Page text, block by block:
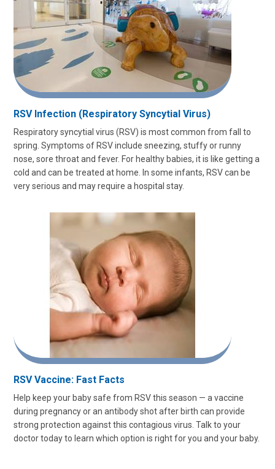
RSV Infection (Respiratory Syncytial Virus)
Respiratory syncytial virus (RSV) is most common from fall to
spring. Symptoms of RSV include sneezing, stuffy or runny
nose, sore throat and fever. For healthy babies, it is like getting a
cold and can be treated at home. In some infants, RSV can be
very serious and may require a hospital stay.
RSV Vaccine: Fast Facts
Help keep your baby safe from RSV this season — a vaccine
during pregnancy or an antibody shot after birth can provide
strong protection against this contagious virus. Talk to your
doctor today to learn which option is right for you and your baby.